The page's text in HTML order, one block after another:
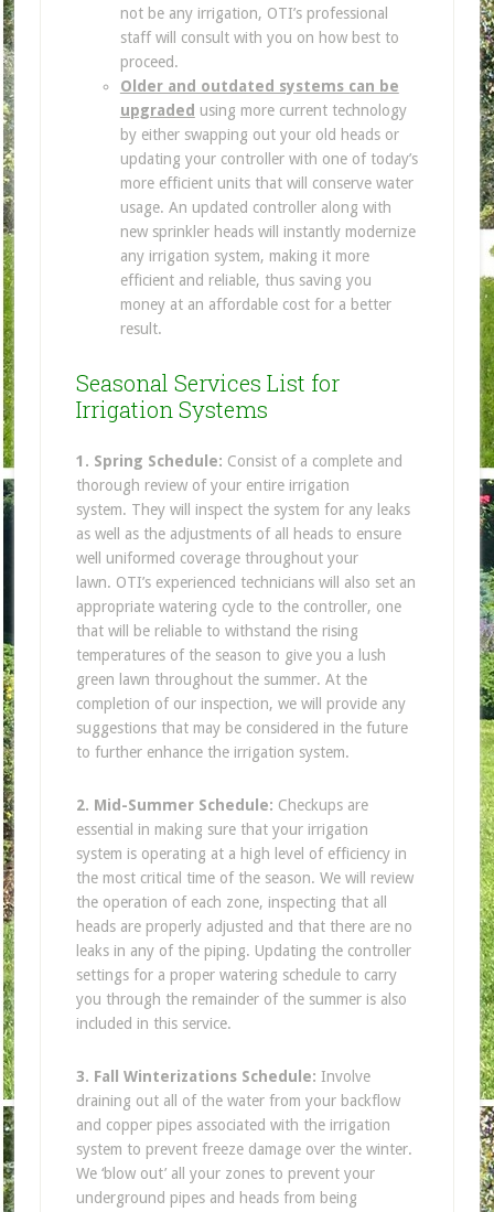
not be any irrigation, OTI’s professional
staff will consult with you on how best to
proceed.
Older and outdated systems can be
upgraded using more current technology
by either swapping out your old heads or
updating your controller with one of today’s
more efficient units that will conserve water
usage. An updated controller along with
new sprinkler heads will instantly modernize
any irrigation system, making it more
efficient and reliable, thus saving you
money at an affordable cost for a better
result.
Seasonal Services List for
Irrigation Systems
1. Spring Schedule: Consist of a complete and
thorough review of your entire irrigation
system. They will inspect the system for any leaks
as well as the adjustments of all heads to ensure
well uniformed coverage throughout your
lawn. OTI’s experienced technicians will also set an
appropriate watering cycle to the controller, one
that will be reliable to withstand the rising
temperatures of the season to give you a lush
green lawn throughout the summer. At the
completion of our inspection, we will provide any
suggestions that may be considered in the future
to further enhance the irrigation system.
2. Mid-Summer Schedule: Checkups are
essential in making sure that your irrigation
system is operating at a high level of efficiency in
the most critical time of the season. We will review
the operation of each zone, inspecting that all
heads are properly adjusted and that there are no
leaks in any of the piping. Updating the controller
settings for a proper watering schedule to carry
you through the remainder of the summer is also
included in this service.
3. Fall Winterizations Schedule: Involve
draining out all of the water from your backflow
and copper pipes associated with the irrigation
system to prevent freeze damage over the winter.
We ‘blow out’ all your zones to prevent your
underground pipes and heads from being